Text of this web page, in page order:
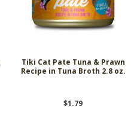
Tiki Cat Pate Tuna & Prawn
Recipe in Tuna Broth 2.8 oz.
$1.79